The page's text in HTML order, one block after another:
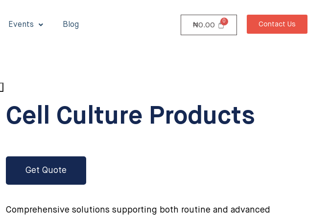
Events Blog ₦0.00 Contact Us
Cell Culture Products
Get Quote
Comprehensive solutions supporting both routine and advanced